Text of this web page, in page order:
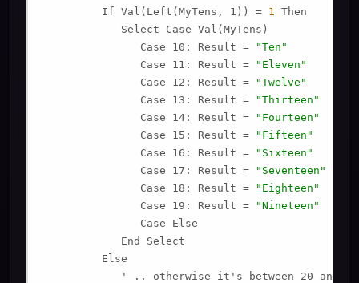
         If Val(Left(MyTens, 1)) =
1
Then
            Select Case Val(MyTens)
               Case 10: Result =
"Ten"
               Case 11: Result =
"Eleven"
               Case 12: Result =
"Twelve"
               Case 13: Result =
"Thirteen"
               Case 14: Result =
"Fourteen"
               Case 15: Result =
"Fifteen"
               Case 16: Result =
"Sixteen"
               Case 17: Result =
"Seventeen"
               Case 18: Result =
"Eighteen"
               Case 19: Result =
"Nineteen"
               Case Else
            End Select
         Else
' .. otherwise it's between 20 and